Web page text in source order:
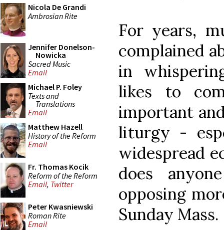
Nicola De Grandi
Ambrosian Rite
Jennifer Donelson-
Nowicka
Sacred Music
Email
Michael P. Foley
Texts and
Translations
Email
Matthew Hazell
History of the Reform
Email
Fr. Thomas Kocik
Reform of the Reform
Email, Twitter
Peter Kwasniewski
Roman Rite
Email
For years,
complained
in
likes to
important
liturgy -
widespread
does
opposing
Sunday Mass.